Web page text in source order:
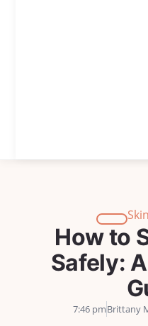
How to
Safely:
7:46 pmBrittany